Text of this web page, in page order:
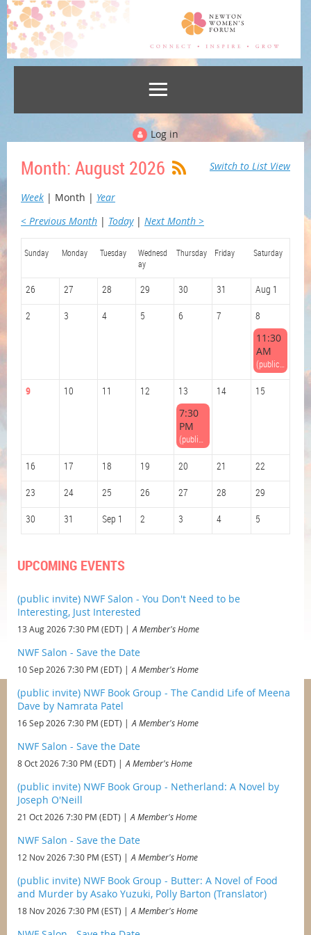
Log in
Month: August 2026 Switch to List View
Week Month
Year
< Previous Month
Today Next Month >
Sunday Monday Tuesday
Wednesd
ay
Thursday Friday Saturday
26 27 28 29 30 31
Aug 1
2
3 4 5 6 7
8
11:30
AM
(public invite) NWF Book Group at the Beach - Enormous Wings: A Novel by Laurie Frankel
9 10 11 12 13 14
15
7:30
PM
(public invite) NWF Salon - You Don't Need to be Interesting, Just Interested
16 17 18 19 20 21
22
23
24 25 26 27 28
29
30
31 Sep 1 2 3 4 5
UPCOMING EVENTS
(public invite) NWF Salon - You Don't Need to be
Interesting, Just Interested
13 Aug 2026 7:30 PM (EDT) A Member's Home
NWF Salon - Save the Date
10 Sep 2026 7:30 PM (EDT) A Member's Home
(public invite) NWF Book Group - The Candid Life of Meena
Dave by Namrata Patel
16 Sep 2026 7:30 PM (EDT) A Member's Home
NWF Salon - Save the Date
8 Oct 2026 7:30 PM (EDT) A Member's Home
(public invite) NWF Book Group - Netherland: A Novel by
Joseph O'Neill
21 Oct 2026 7:30 PM (EDT) A Member's Home
NWF Salon - Save the Date
12 Nov 2026 7:30 PM (EST) A Member's Home
(public invite) NWF Book Group - Butter: A Novel of Food
and Murder by Asako Yuzuki, Polly Barton (Translator)
18 Nov 2026 7:30 PM (EST) A Member's Home